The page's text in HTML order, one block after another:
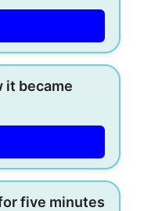
it became
five minutes